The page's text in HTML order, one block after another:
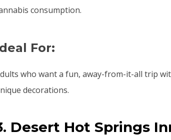
consumption.
For:
who want a fun, away-from-it-all trip
decorations.
Desert Hot Springs